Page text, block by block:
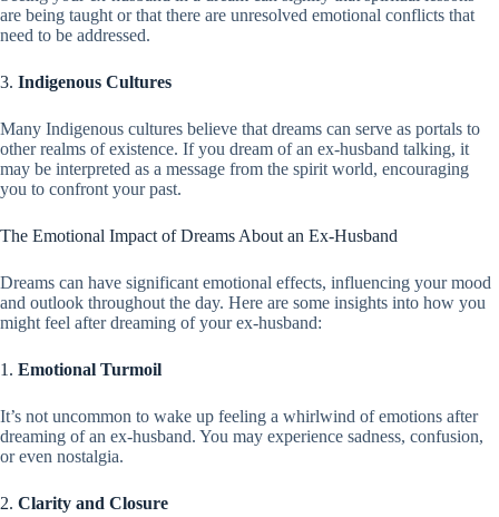
are being taught or that there are unresolved emotional conflicts that
need to be addressed.
3. Indigenous Cultures
Many Indigenous cultures believe that dreams can serve as portals to
other realms of existence. If you dream of an ex-husband talking, it
may be interpreted as a message from the spirit world, encouraging
you to confront your past.
The Emotional Impact of Dreams About an Ex-Husband
Dreams can have significant emotional effects, influencing your mood
and outlook throughout the day. Here are some insights into how you
might feel after dreaming of your ex-husband:
1. Emotional Turmoil
It’s not uncommon to wake up feeling a whirlwind of emotions after
dreaming of an ex-husband. You may experience sadness, confusion,
or even nostalgia.
2. Clarity and Closure